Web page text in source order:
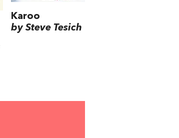
Karoo
by Steve Tesich